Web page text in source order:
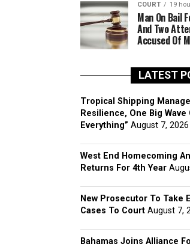
COURT 19
Man On Bail
And Two
Accused Of
LATEST
Tropical Shipping
Resilience, One Big Wave
Everything” August 7, 2026
West End Homecoming
Returns For 4th Year
New Prosecutor To Take
Cases To Court August 7,
Bahamas Joins Alliance